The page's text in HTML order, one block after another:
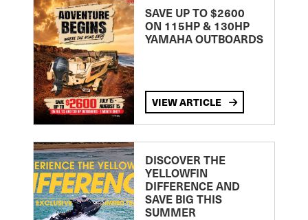
SAVE UP TO $2600
ON 115HP & 130HP
YAMAHA OUTBOARDS
VIEW ARTICLE
DISCOVER THE
YELLOWFIN
DIFFERENCE AND
SAVE BIG THIS
SUMMER